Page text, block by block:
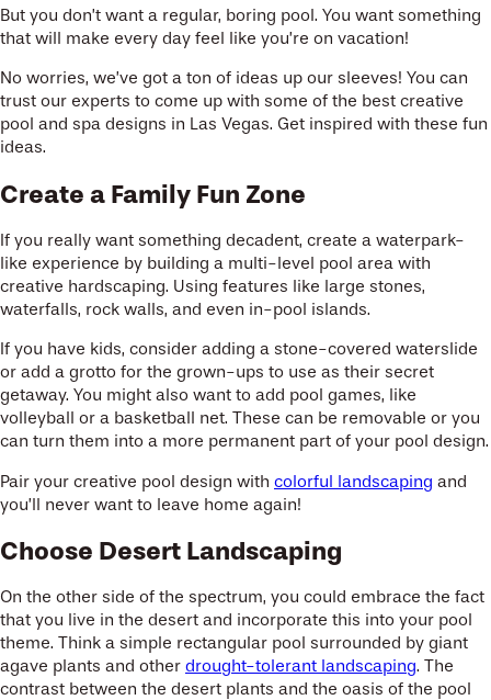
But you don’t want a regular, boring pool. You want something
that will make every day feel like you’re on vacation!
No worries, we’ve got a ton of ideas up our sleeves! You can
trust our experts to come up with some of the best creative
pool and spa designs in Las Vegas. Get inspired with these fun
ideas.
Create a Family Fun Zone
If you really want something decadent, create a waterpark-
like experience by building a multi-level pool area with
creative hardscaping. Using features like large stones,
waterfalls, rock walls, and even in-pool islands.
If you have kids, consider adding a stone-covered waterslide
or add a grotto for the grown-ups to use as their secret
getaway. You might also want to add pool games, like
volleyball or a basketball net. These can be removable or you
can turn them into a more permanent part of your pool design.
Pair your creative pool design with colorful landscaping and
you’ll never want to leave home again!
Choose Desert Landscaping
On the other side of the spectrum, you could embrace the fact
that you live in the desert and incorporate this into your pool
theme. Think a simple rectangular pool surrounded by giant
agave plants and other drought-tolerant landscaping. The
contrast between the desert plants and the oasis of the pool